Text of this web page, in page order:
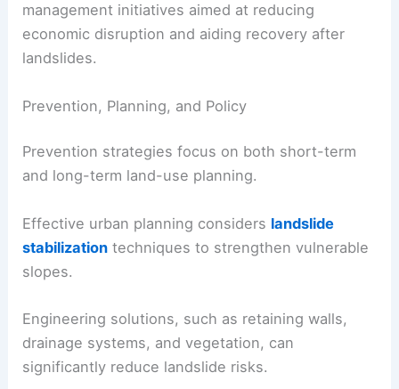
management initiatives aimed at reducing
economic disruption and aiding recovery after
landslides.
Prevention, Planning, and Policy
Prevention strategies focus on both short-term
and long-term land-use planning.
Effective urban planning considers landslide
stabilization techniques to strengthen vulnerable
slopes.
Engineering solutions, such as retaining walls,
drainage systems, and vegetation, can
significantly reduce landslide risks.